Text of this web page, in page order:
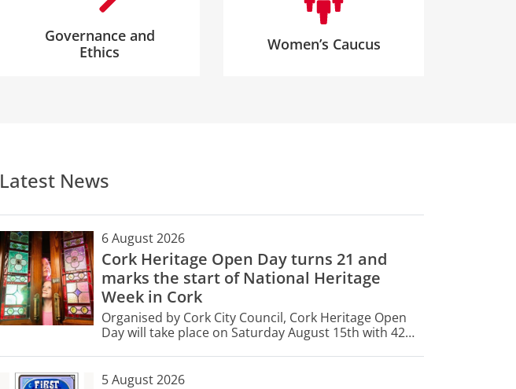
Governance and
Ethics
Women’s Caucus
Latest News
6 August 2026
Cork Heritage Open Day turns 21 and
marks the start of National Heritage
Week in Cork
Organised by Cork City Council, Cork Heritage Open
Day will take place on Saturday August 15th with 42
only.
5 August 2026